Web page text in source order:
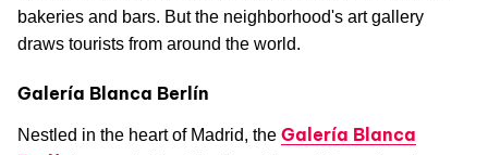
bakeries and bars. But the neighborhood's art gallery
draws tourists from around the world.
Galería Blanca Berlín
Nestled in the heart of Madrid, the Galería Blanca